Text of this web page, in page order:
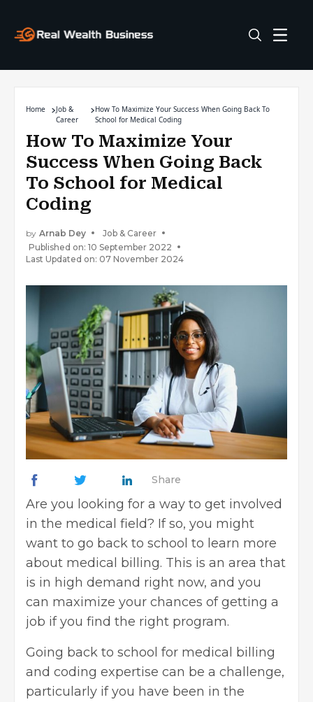
Home
Job &
Career
How To Maximize Your Success When Going Back To
School for Medical Coding
How To Maximize Your
Success When Going Back
To School for Medical
Coding
by Arnab Dey
Job & Career
Published on: 10 September 2022
Last Updated on: 07 November 2024
Share
Are you looking for a way to get involved
in the medical field? If so, you might
want to go back to school to learn more
about medical billing. This is an area that
is in high demand right now, and you
can maximize your chances ofgetting a
job if you find the right program.
Going back to school for medical billing
and coding expertise can be a challenge,
particularly if you have been in the